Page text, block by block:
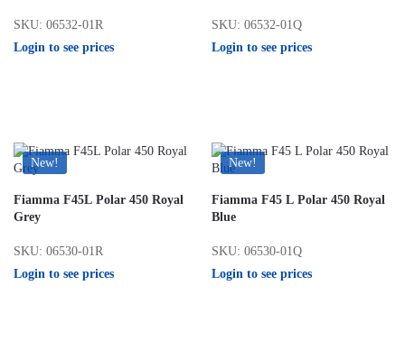
SKU: 06532-01R
Login to see prices
SKU: 06532-01Q
Login to see prices
New!
Fiamma F45L Polar 450 Royal
Grey
SKU: 06530-01R
Login to see prices
New!
Fiamma F45 L Polar 450 Royal
Blue
SKU: 06530-01Q
Login to see prices